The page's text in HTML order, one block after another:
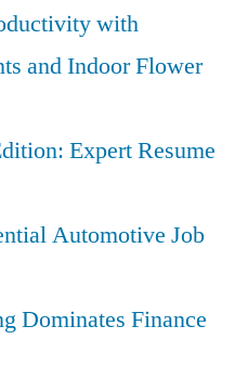
with
and Indoor Flower
Expert Resume
Automotive Job
Dominates Finance